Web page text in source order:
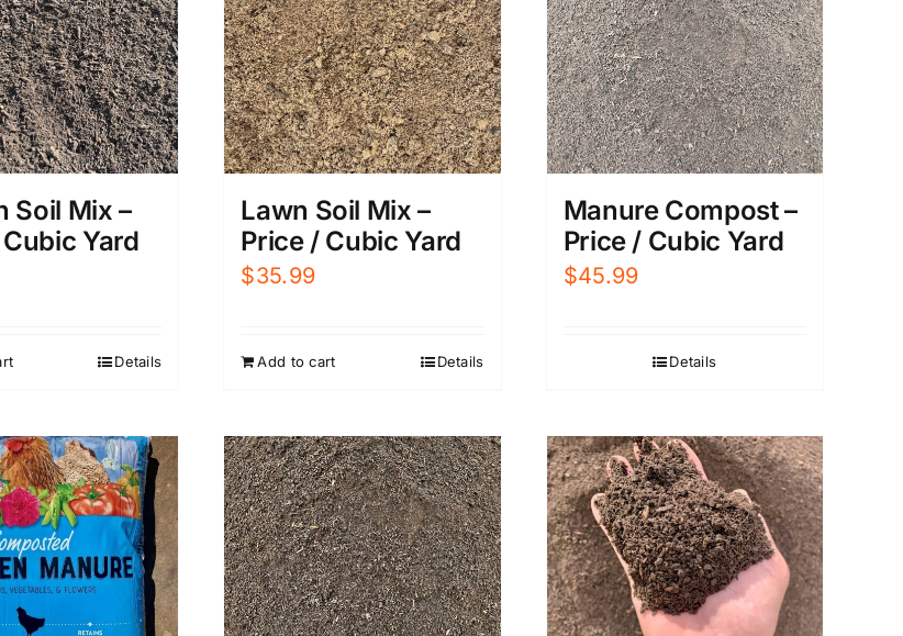
Soil Mix –
Yard
Details
Lawn Soil Mix –
Price / Cubic Yard
$35.99
Add to cart Details
Manure Compost –
Price / Cubic Yard
$45.99
Details